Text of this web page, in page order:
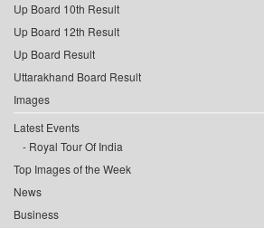
Up Board 10th Result
Up Board 12th Result
Up Board Result
Uttarakhand Board Result
Images
Latest Events
Royal Tour Of India
Top Images of the Week
News
Business